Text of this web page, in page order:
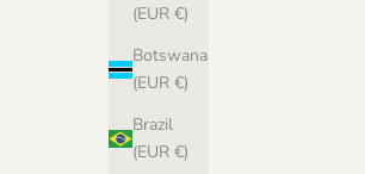
(EUR €)
Botswana
(EUR €)
Brazil
(EUR €)